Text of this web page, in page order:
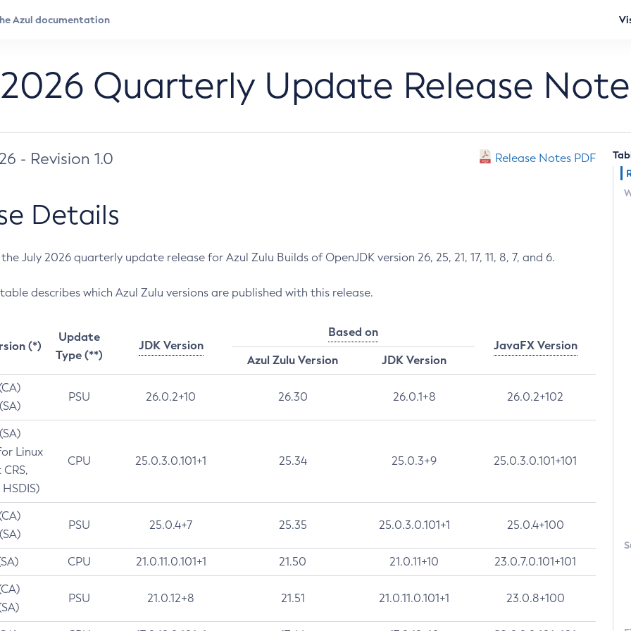
Quarterly Update Release
- Revision 1.0 Release Notes PDF
Details
July 2026 quarterly update release for Azul Zulu Builds of OpenJDK version 26, 25, 21, 17, 11, 8, 7, and 6.
describes which Azul Zulu versions are published with this release.
(*)
Update
Type (**)
JDK Version
Based on
JavaFX Version
Azul Zulu Version
JDK Version
PSU 26.0.2+10 26.30 26.0.1+8 26.0.2+102
Linux
CPU 25.0.3.0.101+1 25.34 25.0.3+9 25.0.3.0.101+101
PSU 25.0.4+7 25.35 25.0.3.0.101+1 25.0.4+100
CPU 21.0.11.0.101+1 21.50 21.0.11+10 23.0.7.0.101+101
PSU 21.0.12+8 21.51 21.0.11.0.101+1 23.0.8+100